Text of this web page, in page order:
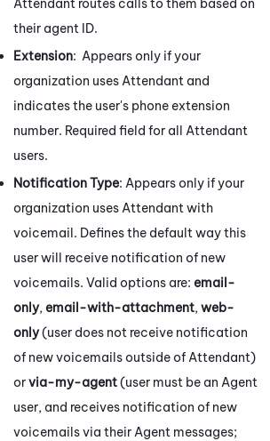
their agent ID.
Extension: Appears only if your
organization uses Attendant and
indicates the user's phone extension
number. Required field for all Attendant
users.
Notification Type: Appears only if your
organization uses Attendant with
voicemail. Defines the default way this
user will receive notification of new
voicemails. Valid options are: email-
only, email-with-attachment, web-
only(user does not receive notification
of new voicemails outside of Attendant)
orvia-my-agent(user must be an Agent
user, and receives notification of new
voicemails via their Agent messages;